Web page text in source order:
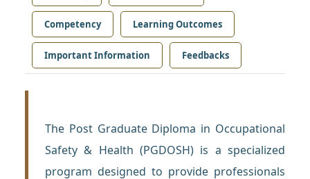
Competency Learning Outcomes
Important Information Feedbacks
The Post Graduate Diploma in Occupational
Safety & Health (PGDOSH) is a specialized
program designed to provide professionals